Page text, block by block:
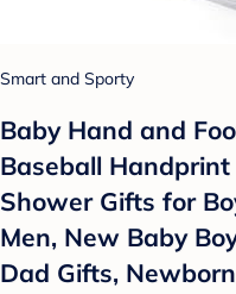
Smart and Sporty
Baby Hand and
Baseball
Shower Gifts for
Men, New Baby
Dad Gifts,